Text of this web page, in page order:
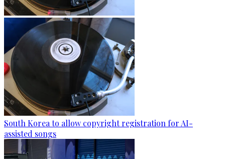
South Korea to allow copyright registration for AI-
assisted songs